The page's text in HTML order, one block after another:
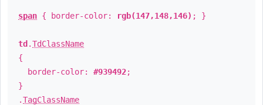
span { border-color: rgb(147,148,146) ; }
td .TdClassName
{
border-color: #939492;
}
.TagClassName